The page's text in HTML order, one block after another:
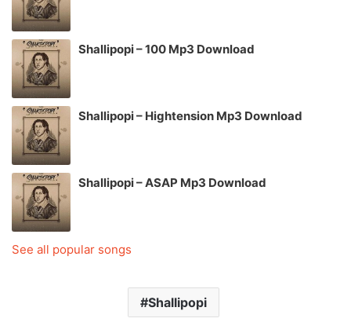
Shallipopi – 100 Mp3 Download
Shallipopi – Hightension Mp3 Download
Shallipopi – ASAP Mp3 Download
See all popular songs
Shallipopi